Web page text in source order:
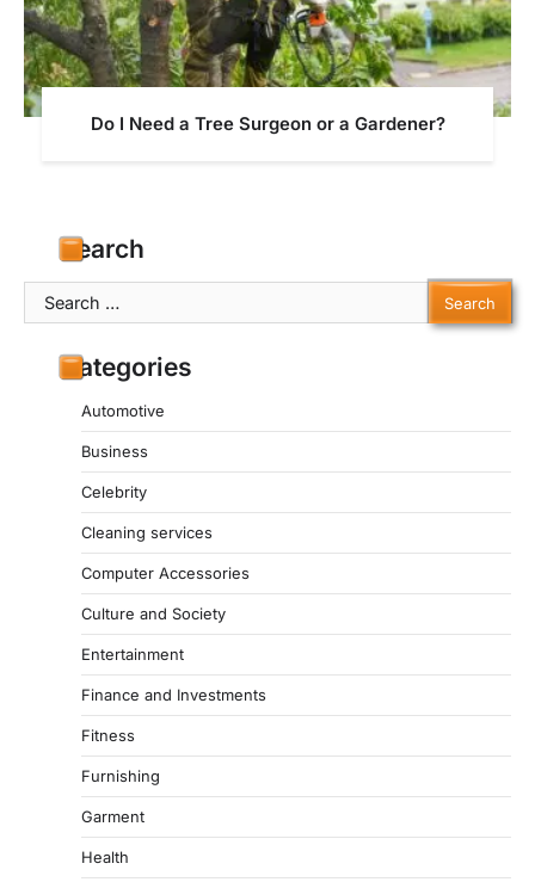
Do I Need a Tree Surgeon or a Gardener?
Search
Search
for:
Categories
Automotive
Business
Celebrity
Cleaning services
Computer Accessories
Culture and Society
Entertainment
Finance and Investments
Fitness
Furnishing
Garment
Health